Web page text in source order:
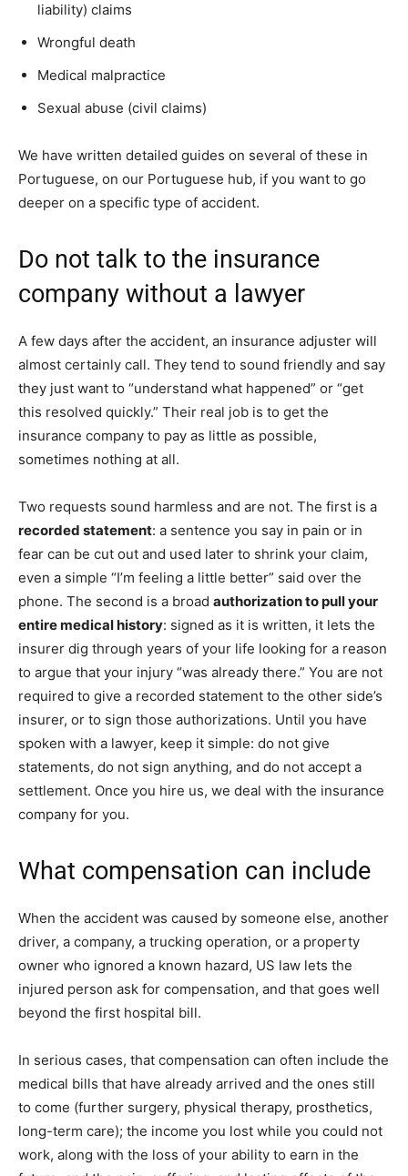
liability) claims
Wrongful death
Medical malpractice
Sexual abuse (civil claims)
We have written detailed guides on several of these in
Portuguese, on our Portuguese hub, if you want to go
deeper on a specific type of accident.
Do not talk to the insurance
company without a lawyer
A few days after the accident, an insurance adjuster will
almost certainly call. They tend to sound friendly and say
they just want to “understand what happened” or “get
this resolved quickly.” Their real job is to get the
insurance company to pay as little as possible,
sometimes nothing at all.
Two requests sound harmless and are not. The first is a
recorded statement: a sentence you say in pain or in
fear can be cut out and used later to shrink your claim,
even a simple “I’m feeling a little better” said over the
phone. The second is a broad authorization to pull your
entire medical history: signed as it is written, it lets the
insurer dig through years of your life looking for a reason
to argue that your injury “was already there.” You are not
required to give a recorded statement to the other side’s
insurer, or to sign those authorizations. Until you have
spoken with a lawyer, keep it simple: do not give
statements, do not sign anything, and do not accept a
settlement. Once you hire us, we deal with the insurance
company for you.
What compensation can include
When the accident was caused by someone else, another
driver, a company, a trucking operation, or a property
owner who ignored a known hazard, US law lets the
injured person ask for compensation, and that goes well
beyond the first hospital bill.
In serious cases, that compensation can often include the
medical bills that have already arrived and the ones still
to come (further surgery, physical therapy, prosthetics,
long-term care); the income you lost while you could not
work, along with the loss of your ability to earn in the